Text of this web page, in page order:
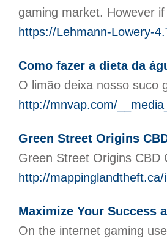
gaming market. However
https://Lehmann-Lowery-
Como fazer a dieta da
O limão deixa nosso suco
http://mnvap.com/
Green Street Origins
Green Street Origins
http://
Maximize Your Success
On the internet gaming